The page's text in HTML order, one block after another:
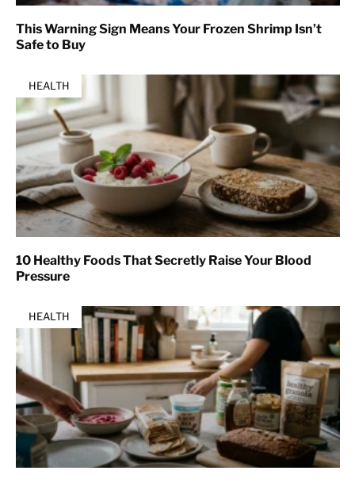
This Warning Sign Means Your Frozen Shrimp Isn’t
Safe to Buy
HEALTH
10 Healthy Foods That Secretly Raise Your Blood
Pressure
HEALTH